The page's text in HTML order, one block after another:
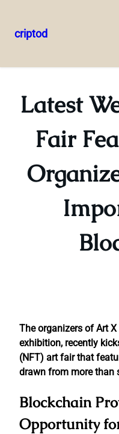
to
criptod
Latest
Fair
The organizers of Art
exhibition, recently
(NFT) art fair that
drawn from more than
Blockchain
Opportunity